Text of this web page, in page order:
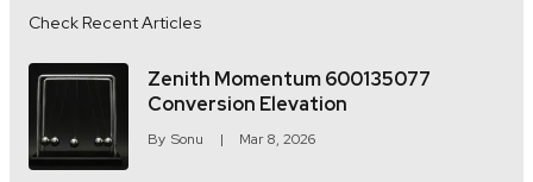
Check Recent Articles
Zenith Momentum 600135077
Conversion Elevation
By Sonu Mar 8, 2026